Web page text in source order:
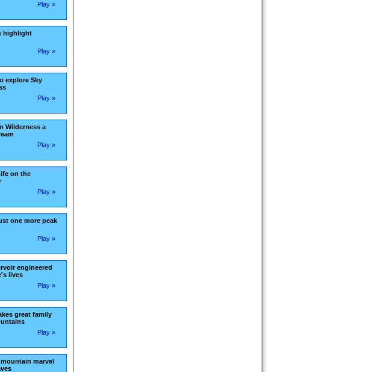
Play »
highlight
Play »
explore Sky
Play »
Wilderness a
Play »
on the
Play »
one more peak
Play »
engineered
lives
Play »
great family
Play »
marvel